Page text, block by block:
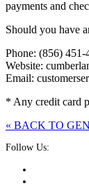
payments and
Should you have
Phone: (856) 451-
Website:
Email:
* Any credit card
« BACK TO
Follow Us: